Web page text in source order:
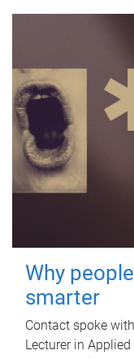
Why
smarter
Contact spoke
Lecturer in